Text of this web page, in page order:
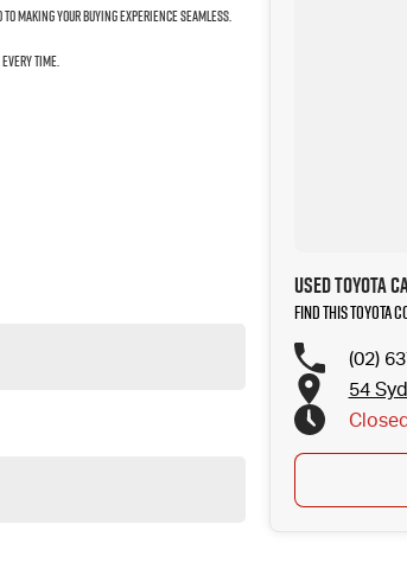
making your buying experience seamless.
time.
Used Toyota
Find this Toyota
(02)
54